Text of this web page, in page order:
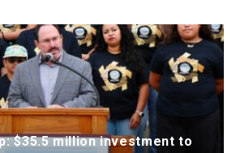
$35.5 million investment to